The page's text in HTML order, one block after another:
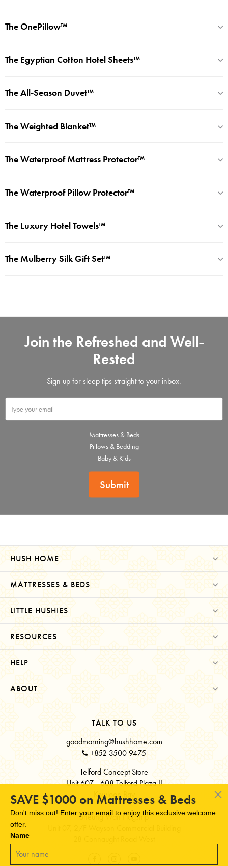
The OnePillow™
The Egyptian Cotton Hotel Sheets™
The All-Season Duvet™
The Weighted Blanket™
The Waterproof Mattress Protector™
The Waterproof Pillow Protector™
The Luxury Hotel Towels™
The Mulberry Silk Gift Set™
Join the Refreshed and Well-
Rested
Sign up for sleep tips straight to your inbox.
Mattresses & Beds
Pillows & Bedding
Baby & Kids
Submit
HUSH HOME
MATTRESSES & BEDS
LITTLE HUSHIES
RESOURCES
HELP
ABOUT
TALK TO US
goodmorning@hushhome.com
+852 3500 9475
Telford Concept Store
Unit 607 - 608 Telford Plaza II
Kowloon Bay
Sheung Wan Flagship
SAVE $1000 on Mattresses & Beds
Don't miss out! Enter your email to enjoy this exclusive welcome
offer.
Name